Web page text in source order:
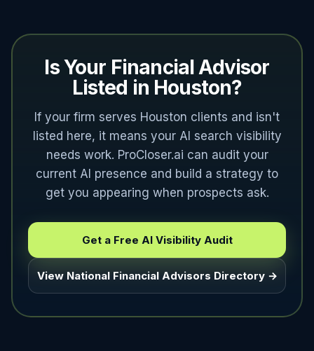
Is Your Financial Advisor
Listed in Houston?
If your firm serves Houston clients and isn't
listed here, it means your AI search visibility
needs work. ProCloser.ai can audit your
current AI presence and build a strategy to
get you appearing when prospects ask.
Get a Free AI Visibility Audit
View National Financial Advisors Directory →